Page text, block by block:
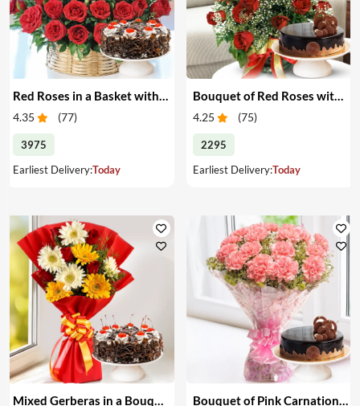
4.35 (77)
3975
Earliest Delivery:Today
Bouquet of Red Roses with Cake
4.25 (75)
2295
Earliest Delivery:Today